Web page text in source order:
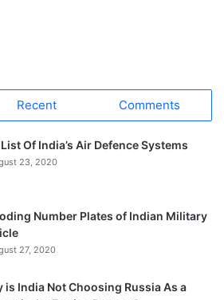
Recent Comments
Of India’s Air Defence Systems
23, 2020
Number Plates of Indian Military
27, 2020
is India Not Choosing Russia As a